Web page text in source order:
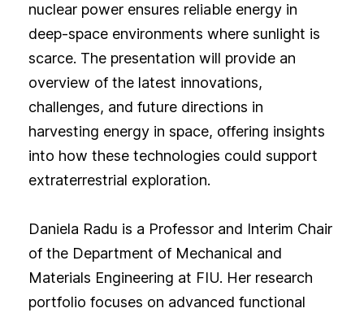
nuclear power ensures reliable energy in
deep-space environments where sunlight is
scarce. The presentation will provide an
overview of the latest innovations,
challenges, and future directions in
harvesting energy in space, offering insights
into how these technologies could support
extraterrestrial exploration.
Daniela Radu is a Professor and Interim Chair
of the Department of Mechanical and
Materials Engineering at FIU. Her research
portfolio focuses on advanced functional